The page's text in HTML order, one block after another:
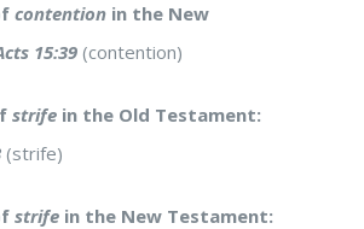
contention in the New
15:39(contention)
strife in the Old Testament:
(strife)
strife in the New Testament: